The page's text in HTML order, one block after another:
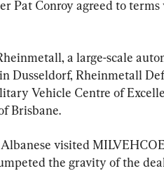
Pat Conroy agreed to
a large-scale
Dusseldorf, Rheinmetall
Vehicle Centre of
Brisbane.
visited
the gravity of the